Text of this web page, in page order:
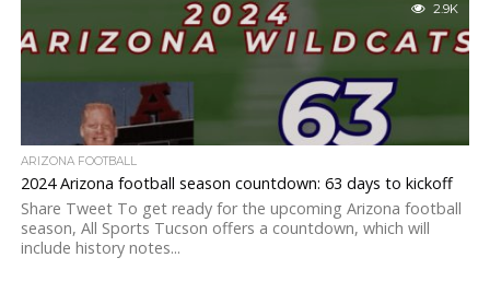
2.9K
ARIZONA FOOTBALL
2024 Arizona football season countdown: 63 days to kickoff
Share Tweet To get ready for the upcoming Arizona football
season, All Sports Tucson offers a countdown, which will
include history notes...